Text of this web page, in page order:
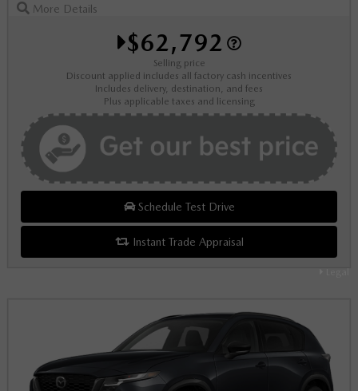
Legal
More Details
$62,792
Selling price
Discount applied includes all factory cash incentives
Includes delivery, destination, and fees
Plus applicable taxes and licensing
Schedule Test Drive
Instant Trade Appraisal